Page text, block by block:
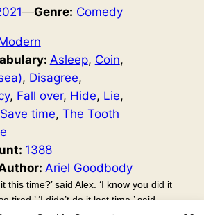
—Genre: Comedy
Asleep, Coin
, Disagree
, Fall over, Hide, Lie
Save time, The Tooth
1388
Ariel Goodbody
this time?’ said Alex. ‘I know you did it
tired.’ ‘I didn’t do it last time,’ said